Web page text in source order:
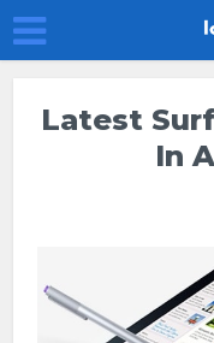
Latest
In